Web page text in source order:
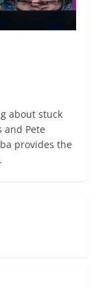
about stuck
and Pete
provides the